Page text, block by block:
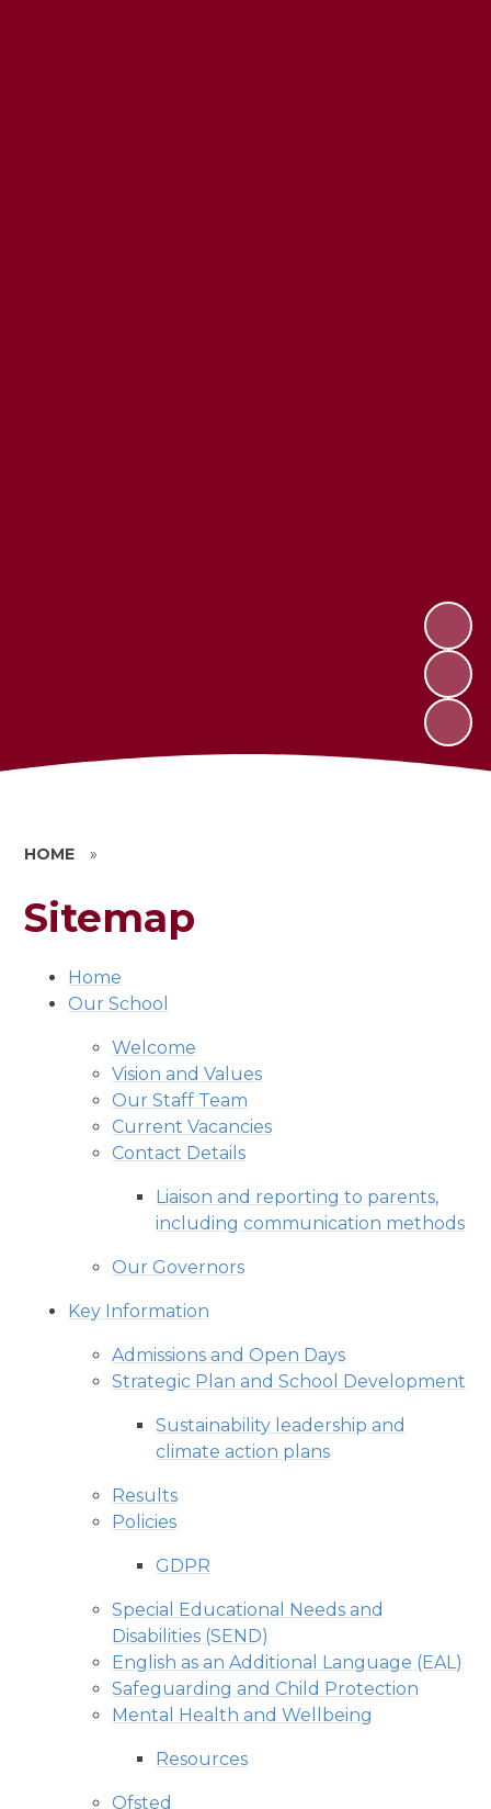
HOME »
Sitemap
Home
Our School
Welcome
Vision and Values
Our Staff Team
Current Vacancies
Contact Details
Liaison and reporting to parents,
including communication methods
Our Governors
Key Information
Admissions and Open Days
Strategic Plan and School Development
Sustainability leadership and
climate action plans
Results
Policies
GDPR
Special Educational Needs and
Disabilities (SEND)
English as an Additional Language (EAL)
Safeguarding and Child Protection
Mental Health and Wellbeing
Resources
Ofsted